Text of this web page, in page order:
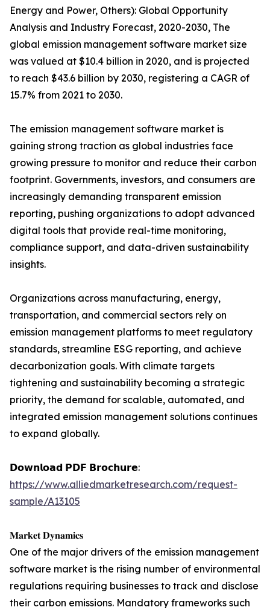
Energy and Power, Others): Global Opportunity
Analysis and Industry Forecast, 2020-2030, The
global emission management software market size
was valued at $10.4 billion in 2020, and is projected
to reach $43.6 billion by 2030, registering a CAGR of
15.7% from 2021 to 2030.
The emission management software market is
gaining strong traction as global industries face
growing pressure to monitor and reduce their carbon
footprint. Governments, investors, and consumers are
increasingly demanding transparent emission
reporting, pushing organizations to adopt advanced
digital tools that provide real-time monitoring,
compliance support, and data-driven sustainability
insights.
Organizations across manufacturing, energy,
transportation, and commercial sectors rely on
emission management platforms to meet regulatory
standards, streamline ESG reporting, and achieve
decarbonization goals. With climate targets
tightening and sustainability becoming a strategic
priority, the demand for scalable, automated, and
integrated emission management solutions continues
to expand globally.
𝗗𝗼𝘄𝗻𝗹𝗼𝗮𝗱 𝗣𝗗𝗙 𝗕𝗿𝗼𝗰𝗵𝘂𝗿𝗲:
https://www.alliedmarketresearch.com/request-
sample/A13105
𝐌𝐚𝐫𝐤𝐞𝐭 𝐃𝐲𝐧𝐚𝐦𝐢𝐜𝐬
One of the major drivers of the emission management
software market is the rising number of environmental
regulations requiring businesses to track and disclose
their carbon emissions. Mandatory frameworks such